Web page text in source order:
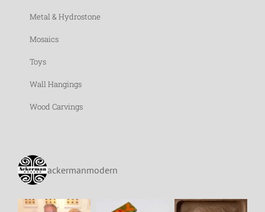
Metal & Hydrostone
Mosaics
Toys
Wall Hangings
Wood Carvings
ackermanmodern